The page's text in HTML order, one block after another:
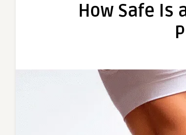
How Safe Is